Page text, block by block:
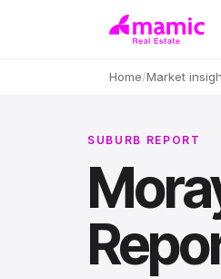
Home/Market
SUBURB REPORT